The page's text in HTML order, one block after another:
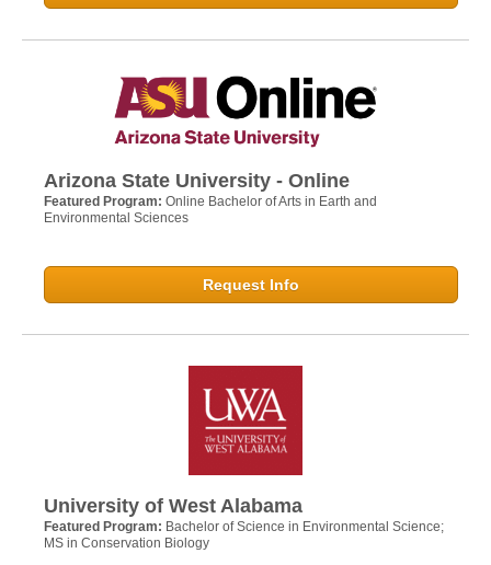
Arizona State University - Online
Featured Program: Online Bachelor of Arts in Earth and
Environmental Sciences
Request Info
University of West Alabama
Featured Program: Bachelor of Science in Environmental Science;
MS in Conservation Biology